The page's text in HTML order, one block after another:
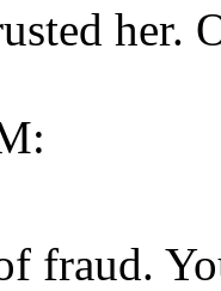
her.
fraud.